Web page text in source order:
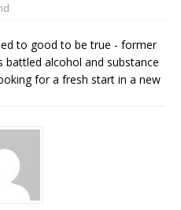
to good to be true - former
battled alcohol and substance
for a fresh start in a new